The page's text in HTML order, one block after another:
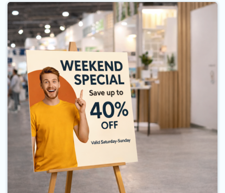
Buy Now Foam Board Sign